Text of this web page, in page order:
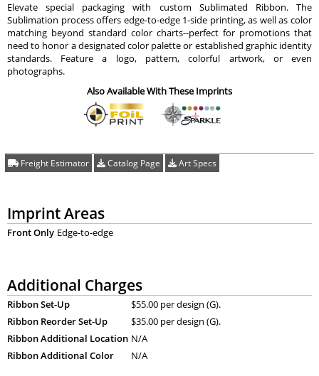
Elevate special packaging with custom Sublimated Ribbon. The
Sublimation process offers edge-to-edge 1-side printing, as well as color
matching beyond standard color charts--perfect for promotions that
need to honor a designated color palette or established graphic identity
standards. Feature a logo, pattern, colorful artwork, or even
photographs.
Also Available With These Imprints
Freight Estimator Catalog Page Art Specs
Imprint Areas
Front Only Edge-to-edge
Additional Charges
Ribbon Set-Up
$55.00 per design (G).
Ribbon Reorder Set-Up
$35.00 per design (G).
Ribbon Additional Location N/A
Ribbon Additional Color
N/A